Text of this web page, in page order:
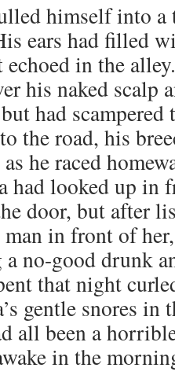
himself into
ears had filled
in the
his naked scalp
had scampered
the road, his
he raced
had looked up in
door, but after
in front of her,
no-good drunk
that night
gentle snores in
all been a
in the